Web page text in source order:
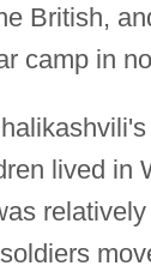
British,
camp in
lived in